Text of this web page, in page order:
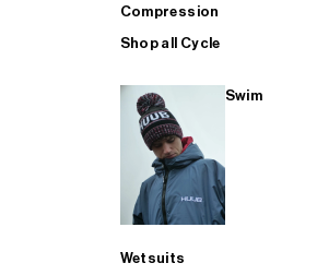
Compression
Shop all Cycle
Swim
Wetsuits